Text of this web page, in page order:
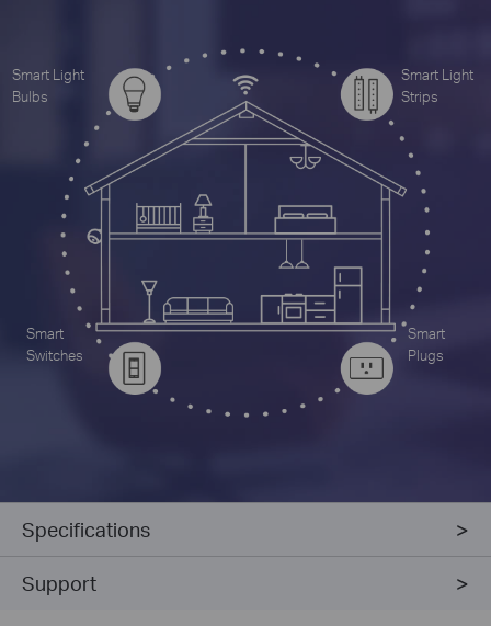
Smart Light
Bulbs
Smart Light
Strips
Smart
Switches
Smart
Plugs
Specifications
Support